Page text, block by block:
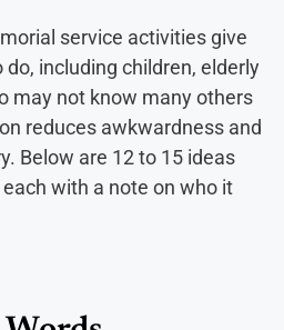
service activities give
including children, elderly
may not know many others
reduces awkwardness and
Below are 12 to 15 ideas
with a note on who it